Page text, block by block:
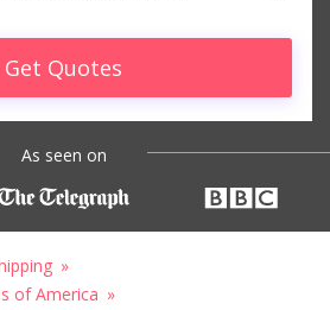
Get Quotes
As seen on
of America